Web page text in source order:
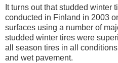
It turns out that studded winter
conducted in Finland in 2003
surfaces using a number of
studded winter tires were
all season tires in all
and wet pavement.